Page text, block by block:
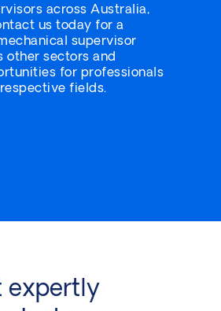
across Australia,
us today for a
supervisor
other sectors and
for professionals
fields.
expertly